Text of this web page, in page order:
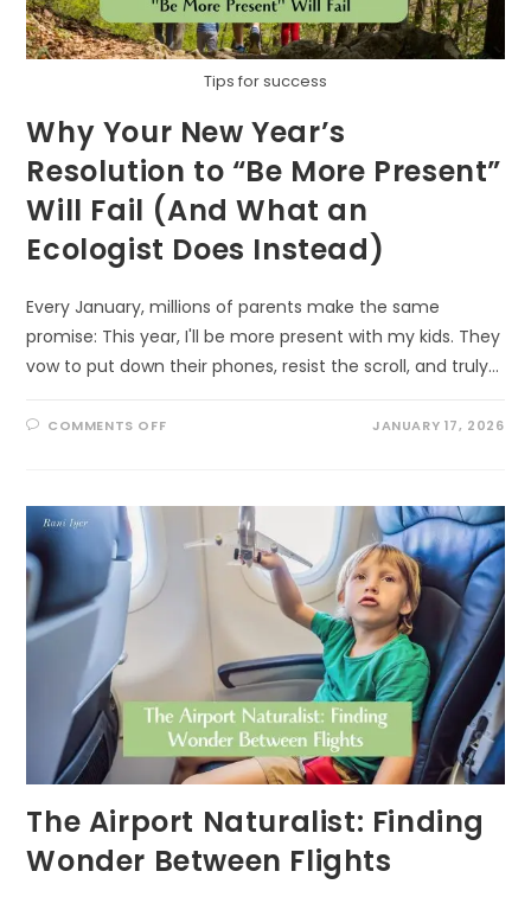
Tips for success
Why Your New Year’s
Resolution to “Be More Present”
Will Fail (And What an
Ecologist Does Instead)
Every January, millions of parents make the same
promise: This year, I'll be more present with my kids. They
vow to put down their phones, resist the scroll, and truly…
COMMENTS OFFON
RESOLUTION
MORE
PRESENT”
ECOLOGIST
DOES
INSTEAD)
JANUARY 17, 2026
The Airport Naturalist: Finding
Wonder Between Flights